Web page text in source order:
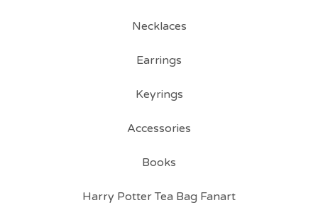
Necklaces
Earrings
Keyrings
Accessories
Books
Harry Potter Tea Bag Fanart